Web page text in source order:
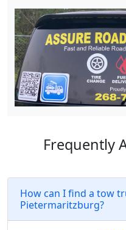
Frequently
How can I find a tow
Pietermaritzburg?